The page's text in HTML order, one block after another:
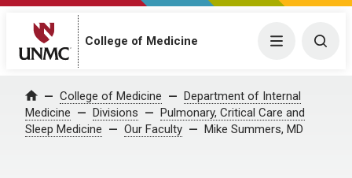
College of Medicine Menu
Home College of Medicine
Department of Internal
Medicine
Divisions
Pulmonary, Critical Care and
Sleep Medicine
Our Faculty Mike Summers, MD